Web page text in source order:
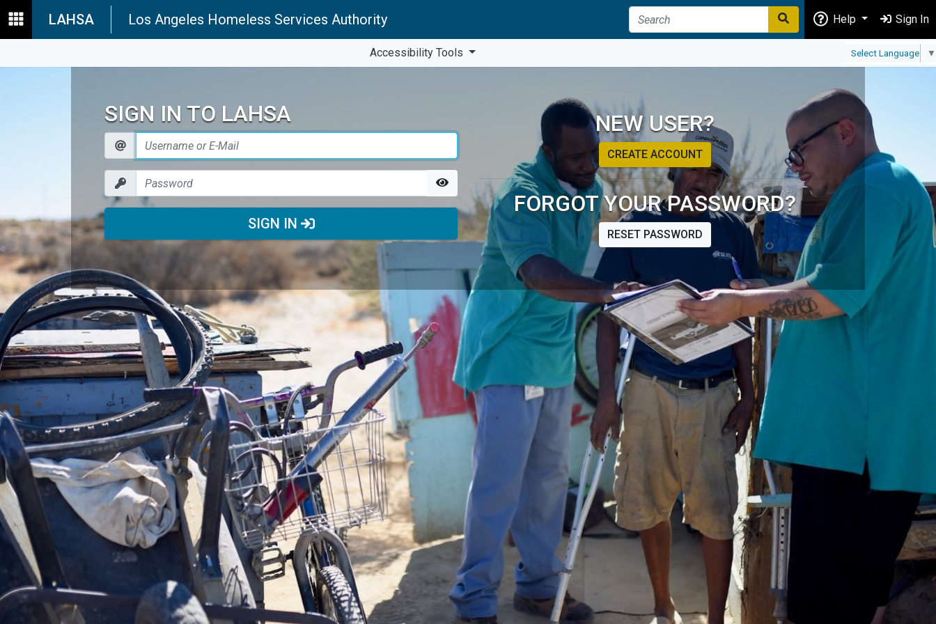
LAHSA Los Angeles Homeless Services Authority Help Sign In
Accessibility Tools Select Language ▼
SIGN IN TO LAHSA
SIGN IN
NEW USER?
CREATE ACCOUNT
FORGOT YOUR PASSWORD?
RESET PASSWORD